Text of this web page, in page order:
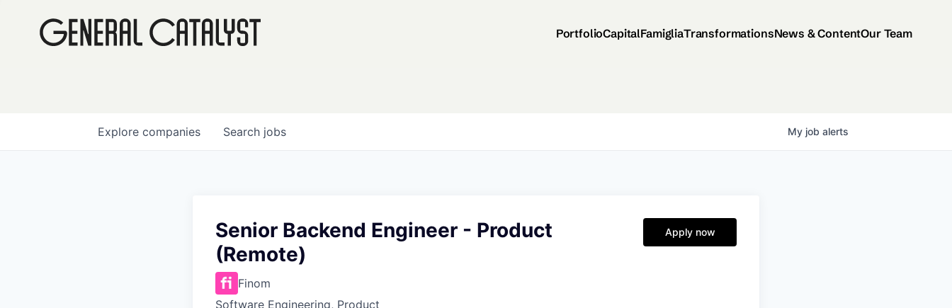
PortfolioCapitalFamigliaTransformationsNews & ContentOur Team
Search jobs
Explore companies My job alerts
Senior Backend Engineer - Product
(Remote)
Finom
Software Engineering, Product
Apply now